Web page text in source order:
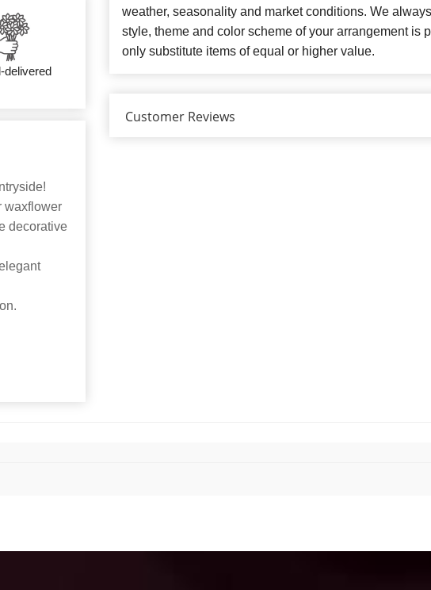
delivered
waxflower
decorative
weather, seasonality and market conditions. We
style, theme and color scheme of your arrangement is
only substitute items of equal or higher value.
Customer Reviews